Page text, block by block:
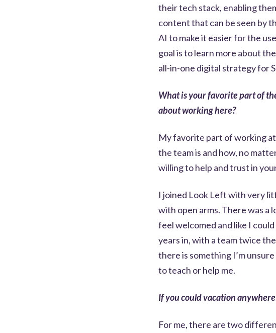
their tech stack, enabling
content that can be seen by
AI to make it easier for the
goal is to learn more about
all-in-one digital strategy for
What is your favorite part of
about working here?
My favorite part of working
the team is and how, no
willing to help and trust in
I joined Look Left with very
with open arms. There was a
feel welcomed and like I
years in, with a team twice
there is something I’m
to teach or help me.
If you could vacation
For me, there are two